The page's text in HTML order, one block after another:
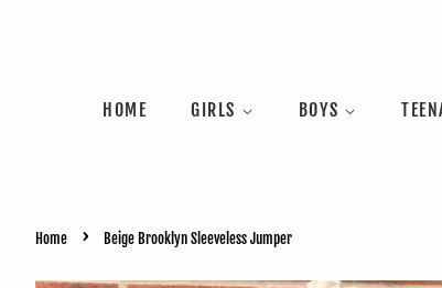
HOME GIRLS BOYS
Home › Beige Brooklyn Sleeveless Jumper